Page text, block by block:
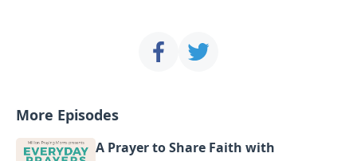
More Episodes
A Prayer to Share Faith with